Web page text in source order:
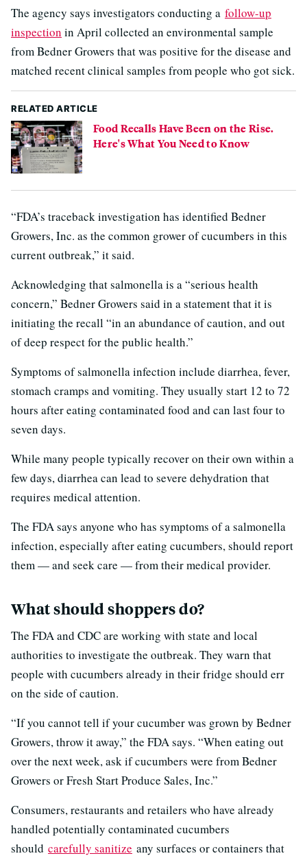
The agency says investigators conducting a follow-up
inspection in April collected an environmental sample
from Bedner Growers that was positive for the disease and
matched recent clinical samples from people who got sick.
RELATED ARTICLE
Food Recalls Have Been on the Rise.
Here's What You Need to Know
“FDA’s traceback investigation has identified Bedner
Growers, Inc. as the common grower of cucumbers in this
current outbreak,” it said.
Acknowledging that salmonella is a “serious health
concern,” Bedner Growers said in a statement that it is
initiating the recall “in an abundance of caution, and out
of deep respect for the public health.”
Symptoms of salmonella infection include diarrhea, fever,
stomach cramps and vomiting. They usually start 12 to 72
hours after eating contaminated food and can last four to
seven days.
While many people typically recover on their own within a
few days, diarrhea can lead to severe dehydration that
requires medical attention.
The FDA says anyone who has symptoms of a salmonella
infection, especially after eating cucumbers, should report
them — and seek care — from their medical provider.
What should shoppers do?
The FDA and CDC are working with state and local
authorities to investigate the outbreak. They warn that
people with cucumbers already in their fridge should err
on the side of caution.
“If you cannot tell if your cucumber was grown by Bedner
Growers, throw it away,” the FDA says. “When eating out
over the next week, ask if cucumbers were from Bedner
Growers or Fresh Start Produce Sales, Inc.”
Consumers, restaurants and retailers who have already
handled potentially contaminated cucumbers
should carefully sanitize any surfaces or containers that